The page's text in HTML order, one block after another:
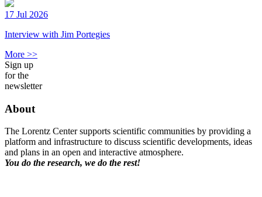
17 Jul 2026
Interview with Jim Portegies
More >>
Sign up
for the
newsletter
About
The Lorentz Center supports scientific communities by providing a
platform and infrastructure to discuss scientific developments, ideas
and plans in an open and interactive atmosphere.
You do the research, we do the rest!